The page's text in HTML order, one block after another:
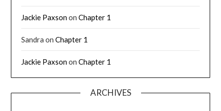
Jackie PaxsononChapter 1
Sandra onChapter 1
Jackie PaxsononChapter 1
ARCHIVES